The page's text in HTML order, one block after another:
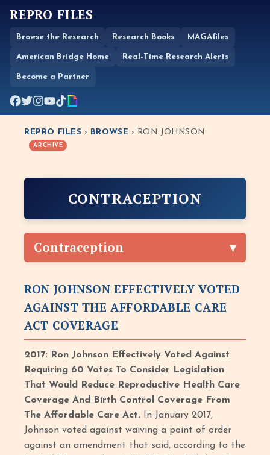
REPRO FILES
Browse the Research Research Books MAGAfiles
American Bridge Home Real-Time Research Alerts
Become a Partner
REPRO FILES › BROWSE › RON JOHNSON
ARCHIVE
CONTRACEPTION
Contraception
RON JOHNSON EFFECTIVELY VOTED
AGAINST THE AFFORDABLE CARE
ACT COVERAGE
2017: Ron Johnson Effectively Voted Against
Requiring 60 Votes To Consider Legislation
That Would Reduce Reproductive Health Care
Coverage And Birth Control Coverage From
The Affordable Care Act. In January 2017,
Johnson voted against waiving a point of order
against an amendment that said, according to the